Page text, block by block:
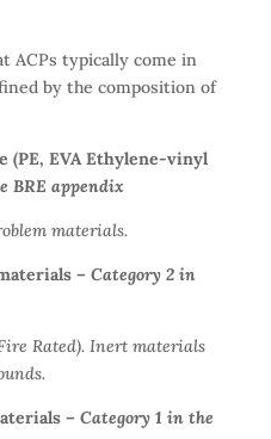
ACPs typically come in
by the composition of
(PE, EVA Ethylene-vinyl
BRE appendix
materials.
– Category 2 in
Rated). Inert materials
– Category 1 in the